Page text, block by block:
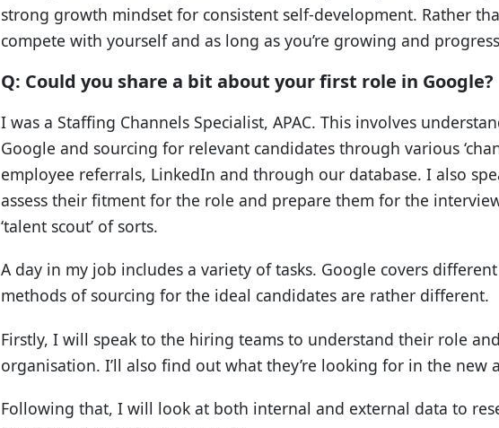
strong growth mindset for consistent self-development. Rather
compete with yourself and as long as you’re growing and
Q: Could you share a bit about your first role in Google?
I was a Staffing Channels Specialist, APAC. This involves
Google and sourcing for relevant candidates through various
employee referrals, LinkedIn and through our database. I also
assess their fitment for the role and prepare them for the
‘talent scout’ of sorts.
A day in my job includes a variety of tasks. Google covers
methods of sourcing for the ideal candidates are rather different.
Firstly, I will speak to the hiring teams to understand their role
organisation. I’ll also find out what they’re looking for in the new
Following that, I will look at both internal and external data to